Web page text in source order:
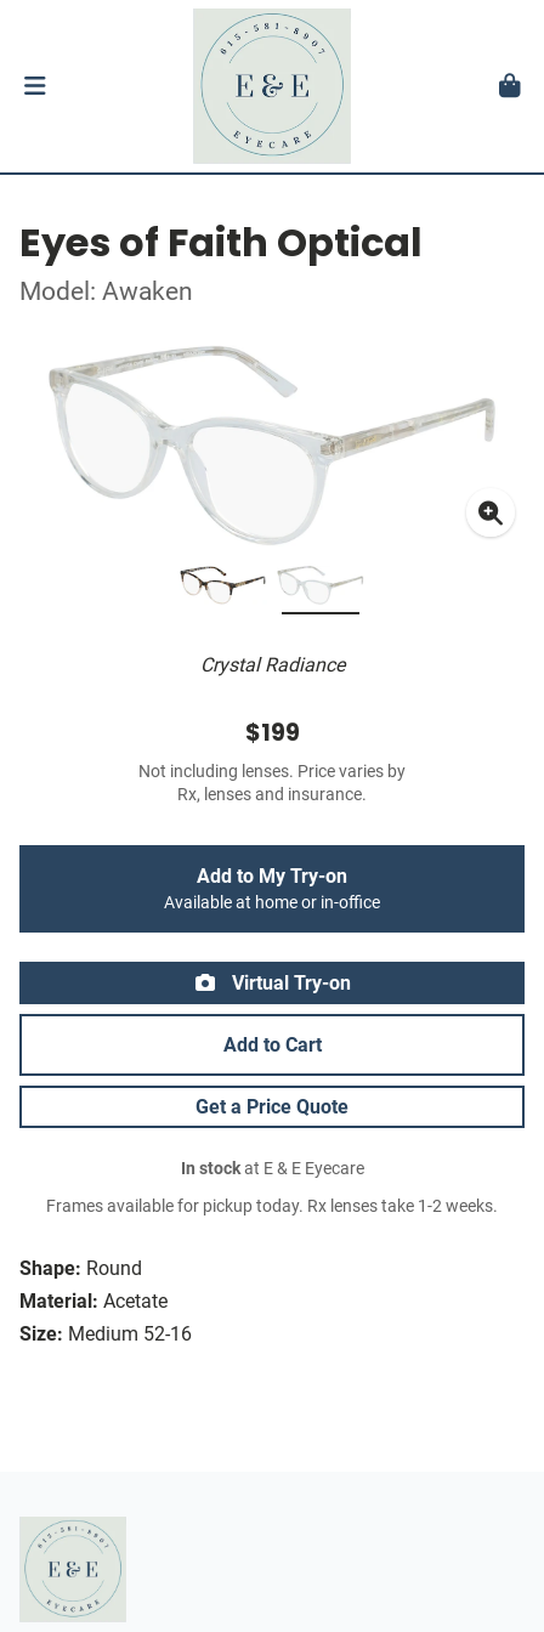
Eyes of Faith Optical
Model: Awaken
Crystal Radiance
Shape: Round
Material: Acetate
Size: Medium 52-16
$199
Not including lenses. Price varies by
Rx, lenses and insurance.
Add to My Try-on
Available at home or in-office
Virtual Try-on
Add to Cart
Get a Price Quote
In stockat E & E Eyecare
Frames available for pickup today. Rx lenses take 1-2 weeks.